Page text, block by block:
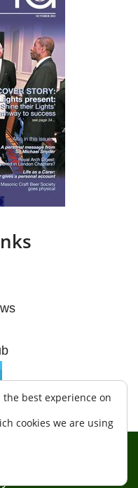
the best experience on
cookies we are using